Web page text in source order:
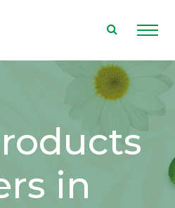
in